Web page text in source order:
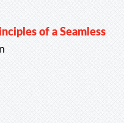
of a Seamless